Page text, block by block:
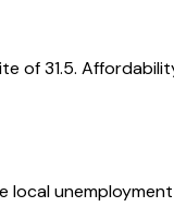
of 31.5.